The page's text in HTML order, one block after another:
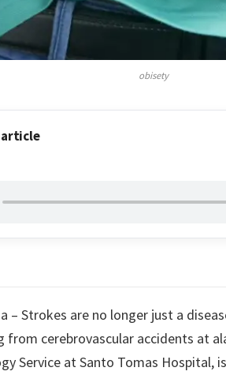
obisety
– Strokes are no longer just a
from cerebrovascular accidents at
Service at Santo Tomas Hospital,